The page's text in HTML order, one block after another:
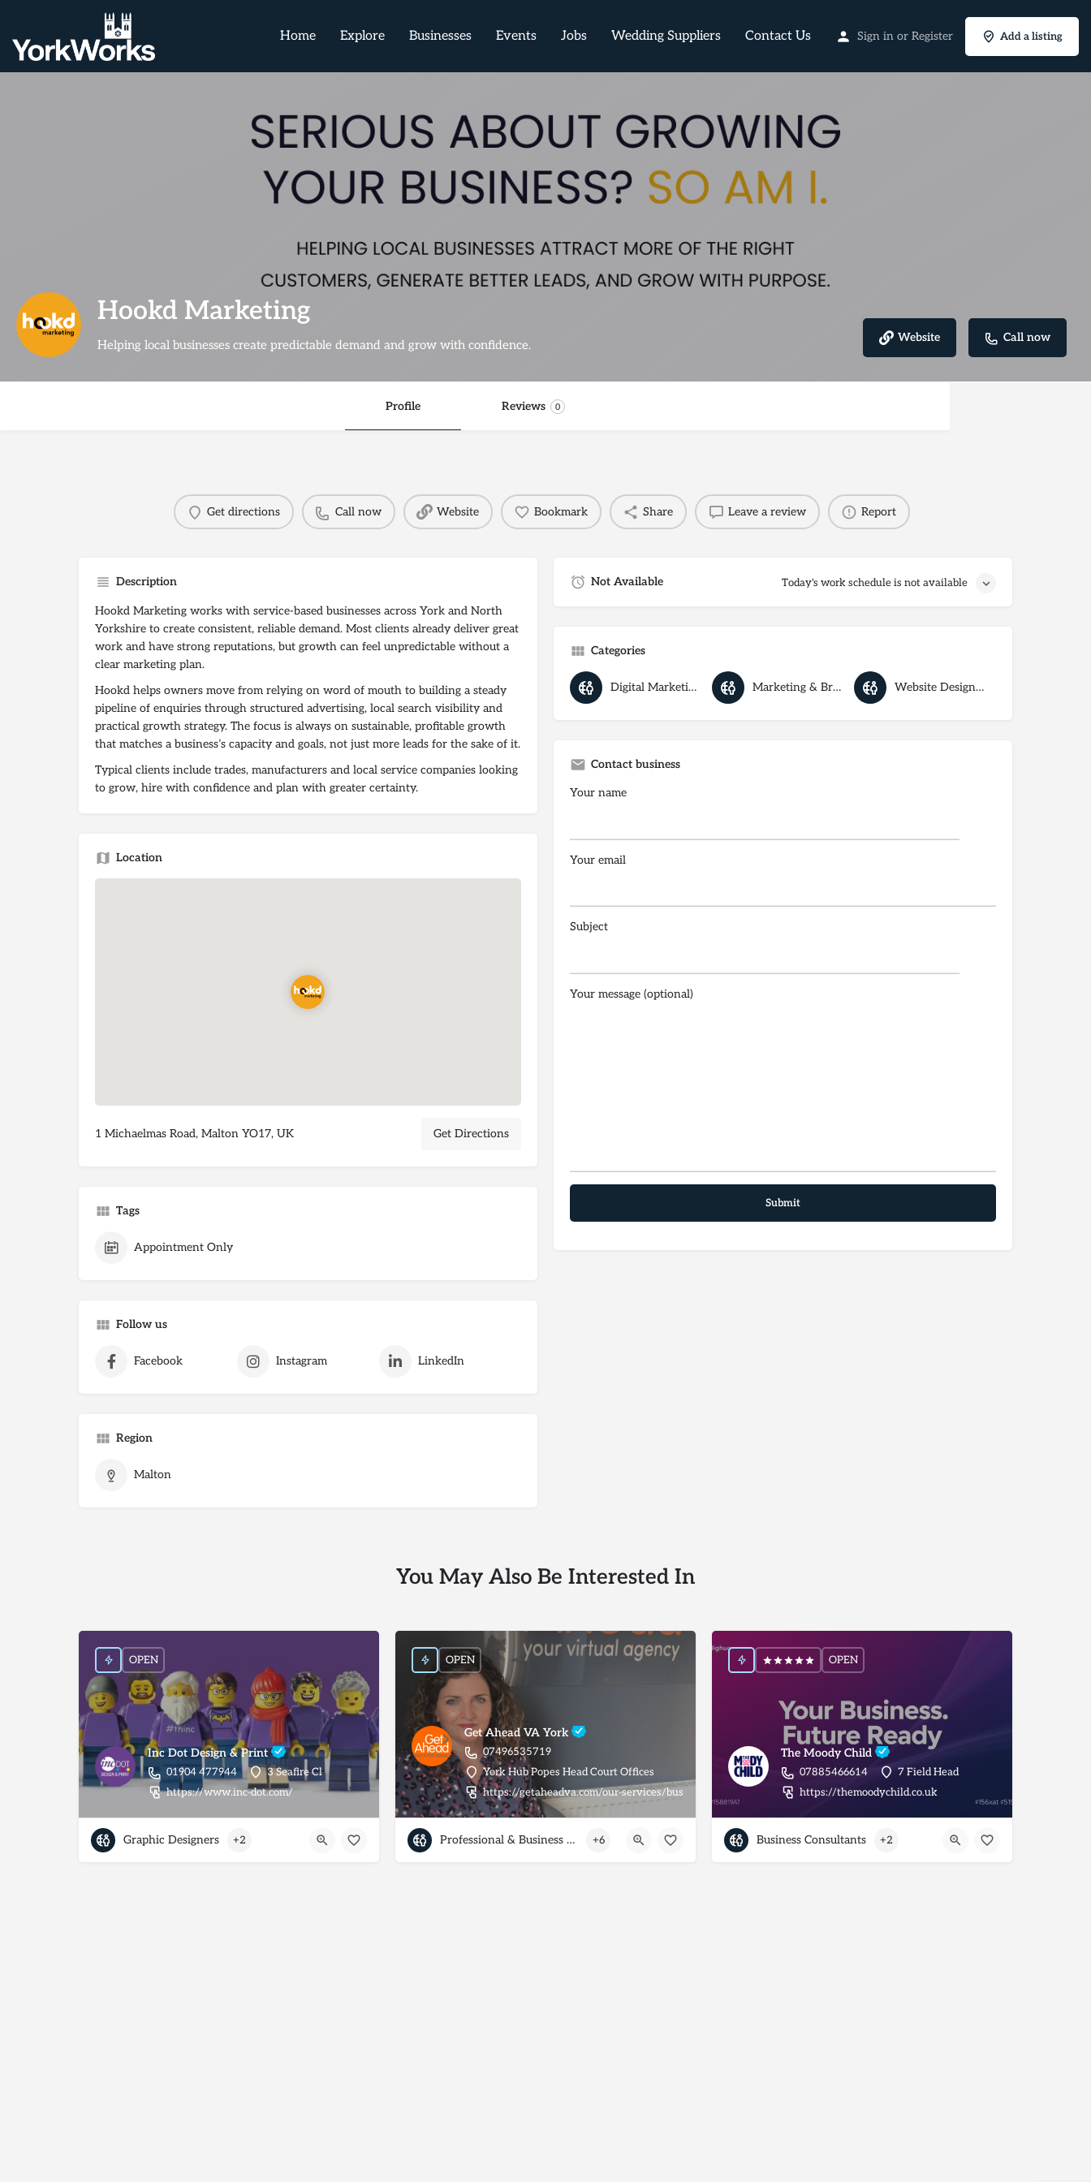
Home Explore Businesses Events Jobs Wedding Suppliers Contact Us Sign in or Register Add a listing
Hookd Marketing
Helping local businesses create predictable demand and grow with confidence. Website Call now
Profile Reviews 0
Get directions Call now Website Bookmark Share Leave a review Report
Description
Hookd Marketing works with service-based businesses across York and North
Yorkshire to create consistent, reliable demand. Most clients already deliver great
work and have strong reputations, but growth can feel unpredictable without a
clear marketing plan.
Hookd helps owners move from relying on word of mouth to building a steady
pipeline of enquiries through structured advertising, local search visibility and
practical growth strategy. The focus is always on sustainable, profitable growth
that matches a business’s capacity and goals, not just more leads for the sake of it.
Typical clients include trades, manufacturers and local service companies looking
to grow, hire with confidence and plan with greater certainty.
Location
1 Michaelmas Road, Malton YO17, UK Get Directions
Tags
Appointment Only
Follow us
Facebook Instagram LinkedIn
Region
Malton
Not Available Today's work schedule is not available
Categories
Digital Marketing Agency Marketing & Branding Website Designers
Contact business
Your name
Your email
Subject
Your message (optional)
You May Also Be Interested In
Inc Dot Design & Print
01904 477944
3 Seafire Cl
https://www.inc-dot.com/
OPEN
Graphic Designers +2
Get Ahead VA York
07496535719
York Hub Popes Head Court Offices
https://getaheadva.com/our-services/business-administration/virtual-pa-services/york
OPEN
Professional & Business Services +6
The Moody Child
07885466614
7 Field Head
https://themoodychild.co.uk
OPEN
Business Consultants +2